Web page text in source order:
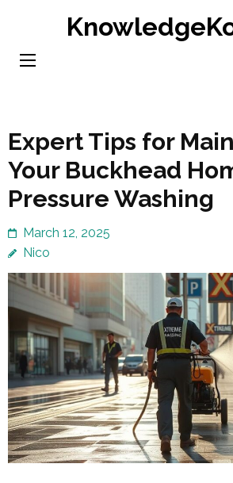
content
Expert Tips for
Your Buckhead
Pressure Washing
March 12, 2025
Nico